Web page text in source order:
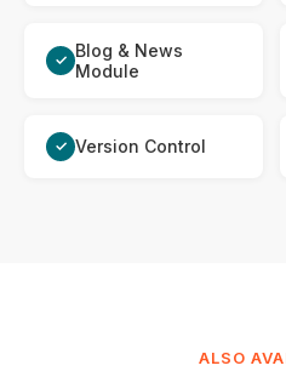
✓ Blog & News
Module
✓ Version Control
ALSO